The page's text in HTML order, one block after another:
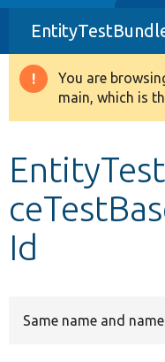
Drupal 8+
Other projects
Warning
You are
main, which is
Id
Same name and